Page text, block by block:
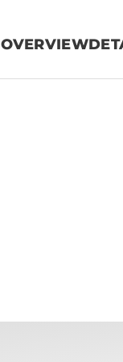
OVERVIEW